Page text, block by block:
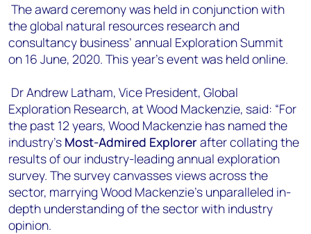
The award ceremony was held in conjunction with
the global natural resources research and
consultancy business’ annual Exploration Summit
on 16 June, 2020. This year’s event was held online.
Dr Andrew Latham, Vice President, Global
Exploration Research, at Wood Mackenzie, said: “For
the past 12 years, Wood Mackenzie has named the
industry’s Most-Admired Explorerafter collating the
results of our industry-leading annual exploration
survey. The survey canvasses views across the
sector, marrying Wood Mackenzie’s unparalleled in-
depth understanding of the sector with industry
opinion.